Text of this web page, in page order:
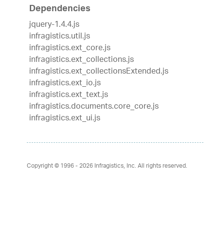
Dependencies
jquery-1.4.4.js
infragistics.util.js
infragistics.ext_core.js
infragistics.ext_collections.js
infragistics.ext_collectionsExtended.js
infragistics.ext_io.js
infragistics.ext_text.js
infragistics.documents.core_core.js
infragistics.ext_ui.js
Copyright © 1996 - 2026Infragistics, Inc. All rights reserved.